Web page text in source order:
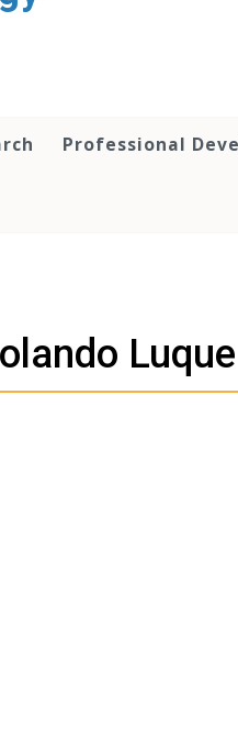
Professional
Luque